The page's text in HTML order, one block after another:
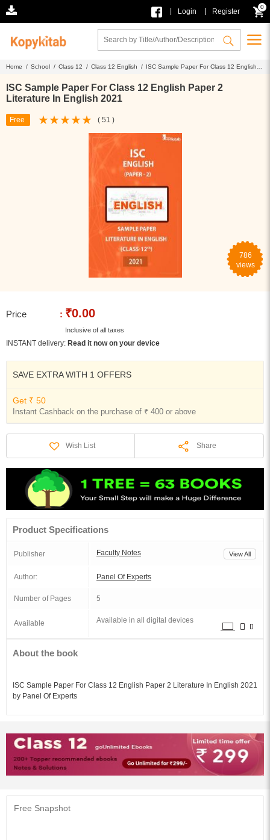
Login Register
0
Home / School / Class 12 / Class 12 English / ISC Sample Paper For Class 12 English
ISC Sample Paper For Class 12 English Paper 2
Literature In English 2021
Free ( 51 )
786
views
Price : ₹0.00
Inclusive of all taxes
INSTANT delivery: Read it now on your device
SAVE EXTRA WITH 1 OFFERS
Get ₹ 50
Instant Cashback on the purchase of ₹ 400 or above
Wish List Share
Product Specifications
Publisher Faculty Notes View All
Author: Panel Of Experts
Number of Pages 5
Available Available in all digital devices
About the book
ISC Sample Paper For Class 12 English Paper 2 Literature In English 2021
by Panel Of Experts
Free Snapshot